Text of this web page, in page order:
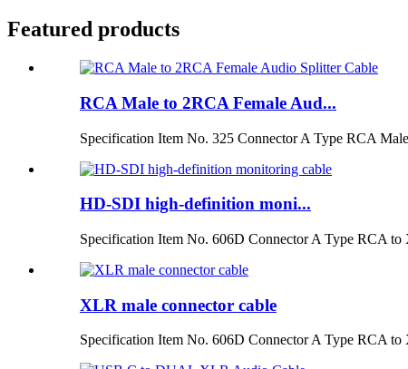
Featured products
RCA Male to 2RCA Female Aud...
Specification Item No. 325 Connector A Type RCA
HD-SDI high-definition moni...
Specification Item No. 606D Connector A Type RCA to
XLR male connector cable
Specification Item No. 606D Connector A Type RCA to